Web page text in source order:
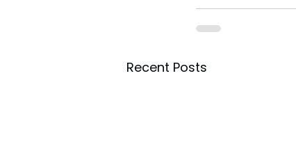
Recent Posts